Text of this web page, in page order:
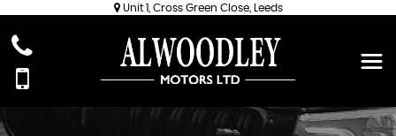
Unit 1, Cross Green Close, Leeds